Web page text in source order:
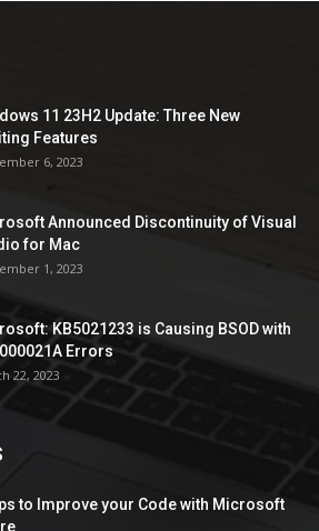
11 23H2 Update: Three New
Features
6, 2023
Announced Discontinuity of Visual
for Mac
1, 2023
KB5021233 is Causing BSOD with
Errors
22, 2023
to Improve your Code with Microsoft